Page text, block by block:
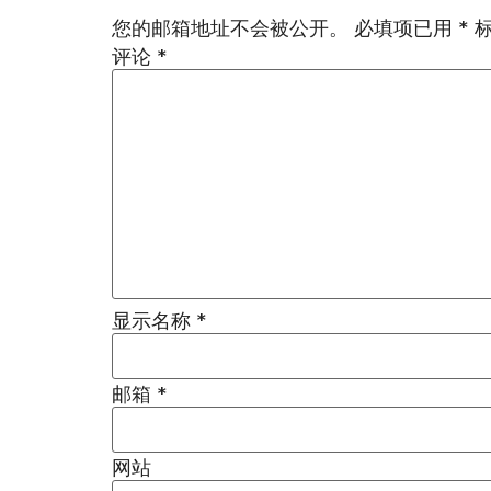
您的邮箱地址不会被公开。 必填项已用 *
评论 *
显示名称 *
邮箱 *
网站